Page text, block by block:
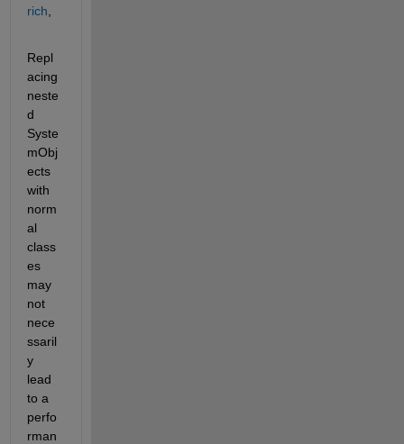
rich
Repl
acing
neste
d
Syste
mObj
ects
with
norm
al
class
es
may
not
nece
ssaril
y
lead
to a
perfo
rman